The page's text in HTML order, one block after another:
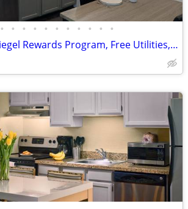
• • • • • • • • • • •
Seasonal Pool, Siegel Rewards Program, Free Utilities, Fully Furnished